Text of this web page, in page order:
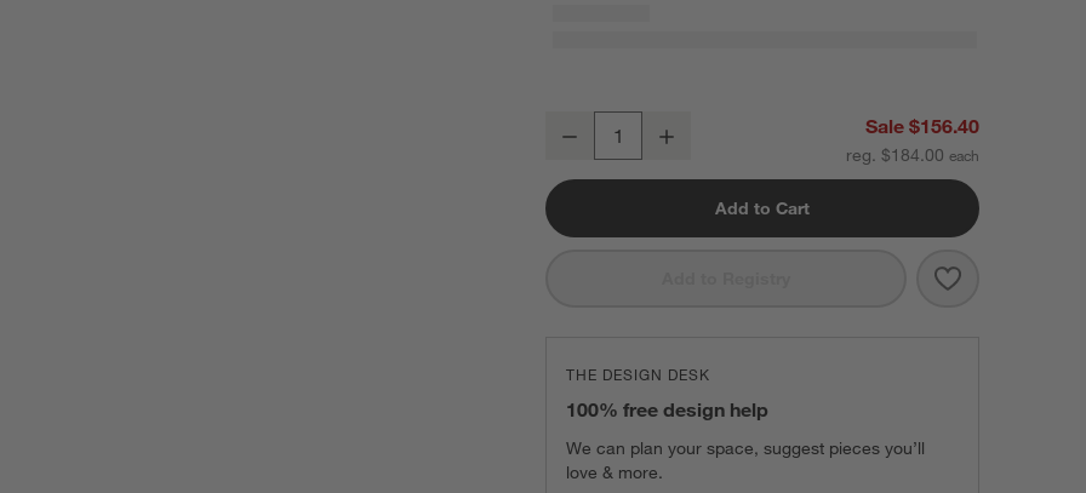
Decrease Sale $156.40
reg. $184.00
Add to Cart
Save to
Beast ®
THE DESIGN DESK
100% free design help
We can plan your space, suggest pieces you’ll
love & more.